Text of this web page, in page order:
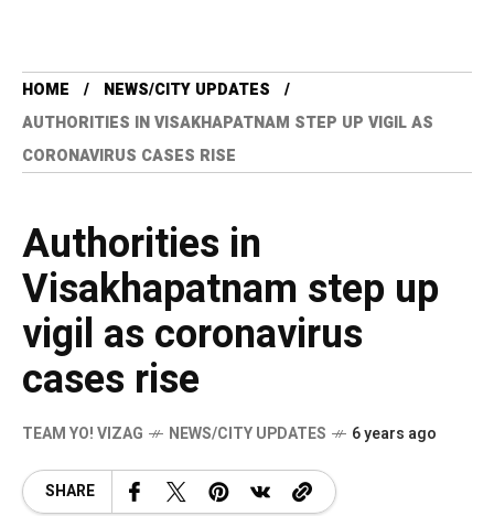
HOME
NEWS/CITY UPDATES
AUTHORITIES IN VISAKHAPATNAM STEP UP VIGIL AS
CORONAVIRUS CASES RISE
Authorities in
Visakhapatnam step up
vigil as coronavirus
cases rise
TEAM YO! VIZAG NEWS/CITY UPDATES 6 years ago
SHARE